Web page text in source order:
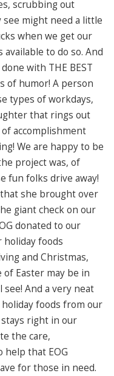
scrubbing out
might need a little
when we get our
to do so. And
with THE BEST
of humor! A person
types of workdays,
that rings out
accomplishment
We are happy to be
project was, of
fun folks drive away!
she brought over
giant check on our
donated to our
foods
and Christmas,
Easter may be in
And a very neat
foods from our
right in our
the care,
help that EOG
for those in need.